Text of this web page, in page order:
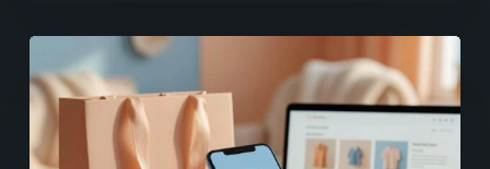
New
Search
Journey: